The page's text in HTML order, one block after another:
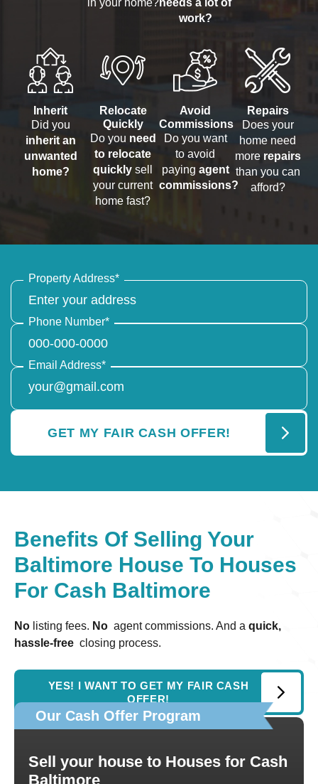
in your home? needs a lot of
work?
Inherit
Did you
inherit an
unwanted
home?
Relocate
Quickly
Do you need
to relocate
quickly sell
your current
home fast?
Avoid
Commissions
Do you want
to avoid
paying agent
commissions?
Repairs
Does your
home need
more repairs
than you can
afford?
Property Address*
Phone Number*
Email Address*
Benefits Of Selling Your
Baltimore House To Houses
For Cash Baltimore
No listing fees. No agent commissions. And a quick,
hassle-free closing process.
YES! I WANT TO GET MY FAIR CASH
OFFER!
Our Cash Offer Program
Sell your house to Houses for Cash
Baltimore